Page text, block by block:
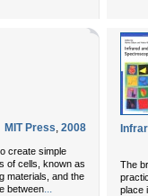
MIT Press, 2008
create simple
of cells, known as
materials, and the
between...
The
place